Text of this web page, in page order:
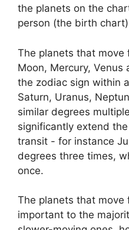
the planets on the
person (the birth
The planets that move
Moon, Mercury, Venus
the zodiac sign within
Saturn, Uranus,
similar degrees
significantly extend
transit - for instance
degrees three times,
once.
The planets that move
important to the